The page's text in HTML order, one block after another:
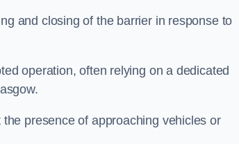
and closing of the barrier in response to
operation, often relying on a dedicated
presence of approaching vehicles or